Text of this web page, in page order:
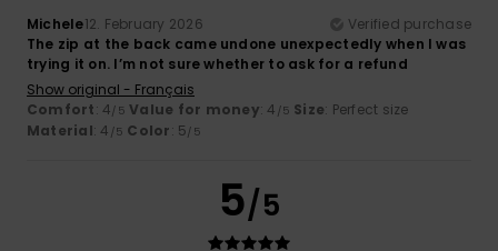
Michele12. February 2026
Verified purchase
The zip at the back came undone unexpectedly when I was
trying it on. I’m not sure whether to ask for a refund
Show original - Français
Comfort: 4/5 Value for money: 4 /5 Size: Perfect size
Material: 4 /5 Color: 5/5
5/5